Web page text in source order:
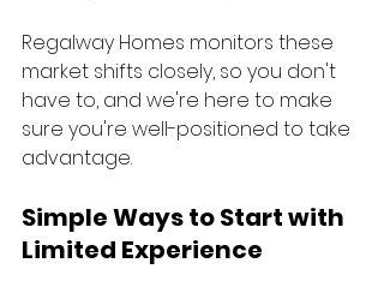
Regalway Homes monitors these
market shifts closely, so you don't
have to, and we're here to make
sure you're well-positioned to take
advantage.
Simple Ways to Start with
Limited Experience